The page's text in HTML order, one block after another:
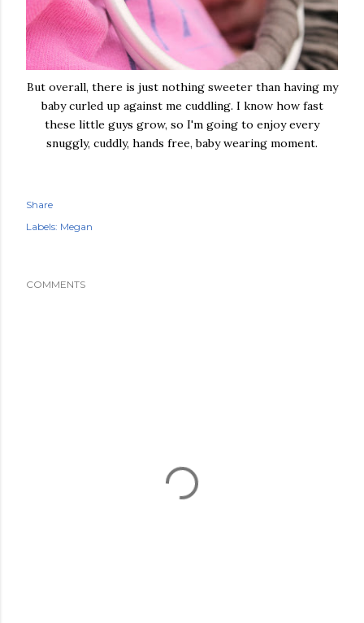
But overall, there is just nothing sweeter than having my
baby curled up against me cuddling. I know how fast
these little guys grow, so I'm going to enjoy every
snuggly, cuddly, hands free, baby wearing moment.
Share
Labels: Megan
COMMENTS